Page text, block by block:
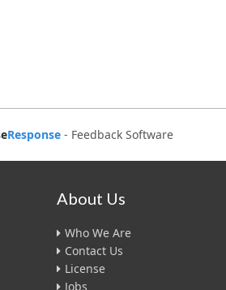
Response- Feedback Software
About Us
Who We Are
Contact Us
License
Jobs